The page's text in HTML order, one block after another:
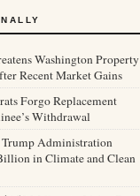
Washington Property
Recent Market Gains
Forgo Replacement
Withdrawal
Administration
in Climate and Clean